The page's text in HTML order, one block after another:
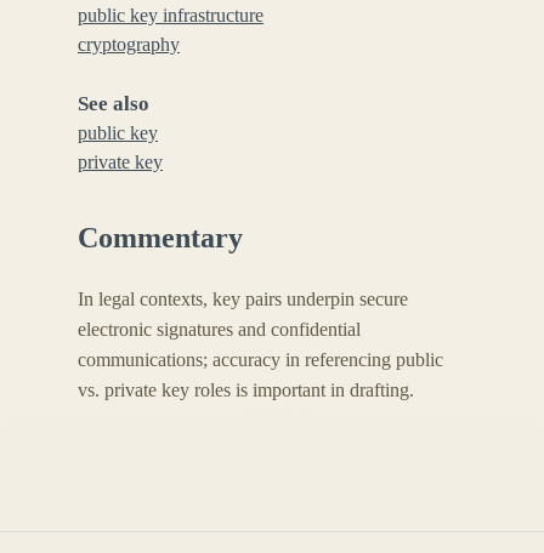
public key infrastructure
cryptography
See also
public key
private key
Commentary
In legal contexts, key pairs underpin secure
electronic signatures and confidential
communications; accuracy in referencing public
vs. private key roles is important in drafting.